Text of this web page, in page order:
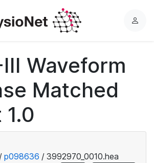
L
Waveform
Matched
/ p098636 / 3992970_0010.hea